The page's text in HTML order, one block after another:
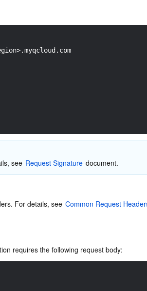
see Request Signature document.
For details, see Common Request
requires the following request body: